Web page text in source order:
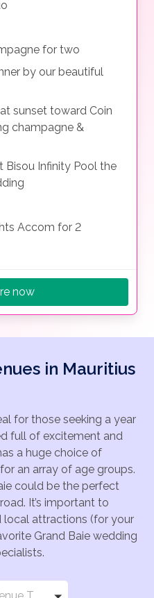
for two
by our beautiful
sunset toward Coin
champagne &
Infinity Pool the
Accom for 2
now
in Mauritius
for those seeking a year
full of excitement and
a huge choice of
an array of age groups.
could be the perfect
It’s important to
local attractions (for your
Grand Baie wedding